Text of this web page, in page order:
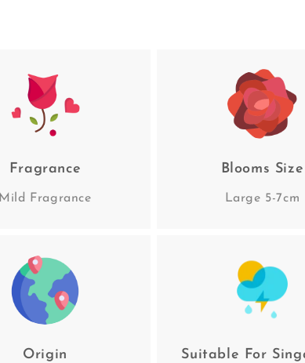
Fragrance
Mild Fragrance
Blooms Size
Large 5-7cm
Origin
Suitable For